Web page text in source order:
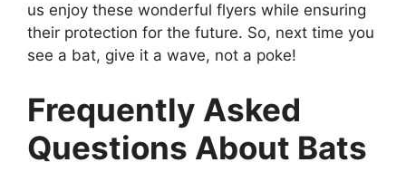
us enjoy these wonderful flyers while ensuring
their protection for the future. So, next time you
see a bat, give it a wave, not a poke!
Frequently Asked
Questions About Bats